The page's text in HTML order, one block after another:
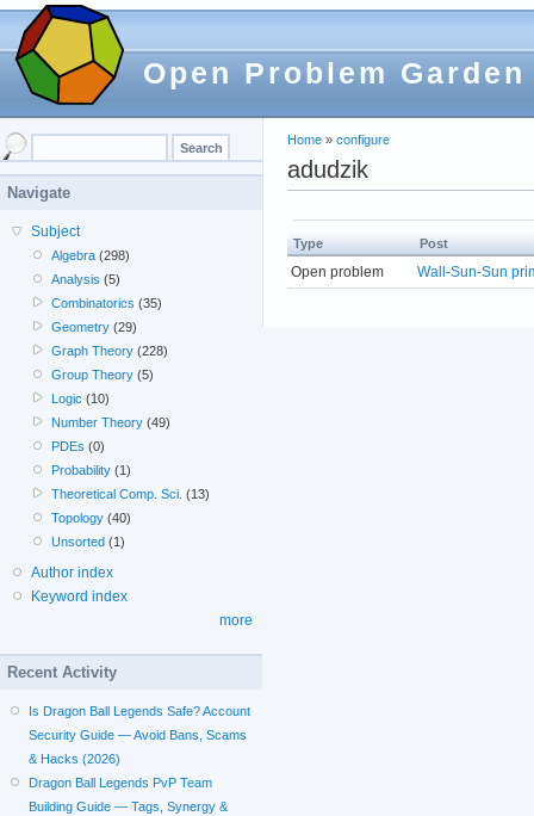
Open Problem Garden
Home » configure
adudzik
Type Post
Open problem Wall-Sun-Sun
Navigate
Subject
Algebra (298)
Analysis (5)
Combinatorics (35)
Geometry (29)
Graph Theory (228)
Group Theory (5)
Logic (10)
Number Theory (49)
PDEs (0)
Probability (1)
Theoretical Comp. Sci. (13)
Topology (40)
Unsorted (1)
Author index
Keyword index
more
Recent Activity
Is Dragon Ball Legends Safe? Account
Security Guide — Avoid Bans, Scams
& Hacks (2026)
Dragon Ball Legends PvP Team
Building Guide — Tags, Synergy &